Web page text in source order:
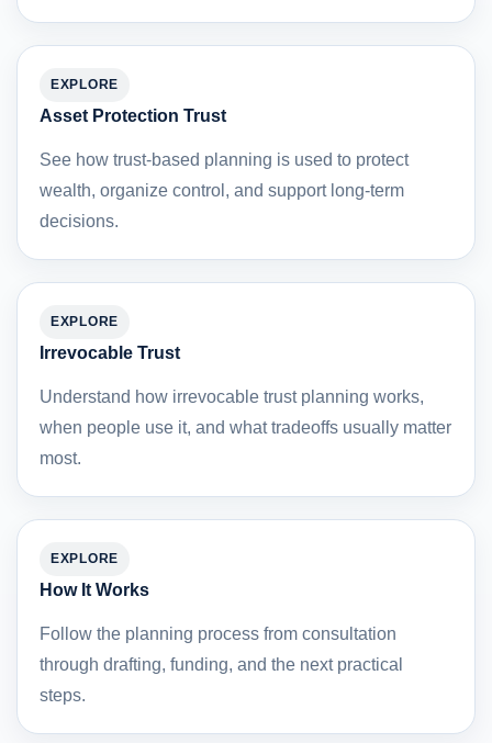
EXPLORE
Asset Protection Trust
See how trust-based planning is used to protect
wealth, organize control, and support long-term
decisions.
EXPLORE
Irrevocable Trust
Understand how irrevocable trust planning works,
when people use it, and what tradeoffs usually matter
most.
EXPLORE
How It Works
Follow the planning process from consultation
through drafting, funding, and the next practical
steps.